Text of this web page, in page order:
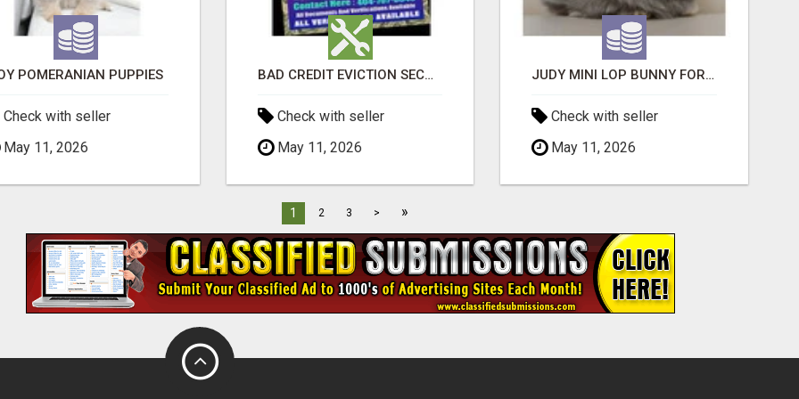
POMERANIAN PUPPIES
Check with seller
May 11, 2026
BAD CREDIT EVICTION SECOND CHANCE APARTMENT CPN NUMBER GET APPROVED TODAY
Check with seller
May 11, 2026
JUDY MINI LOP BUNNY FOR SALE
Check with seller
May 11, 2026
1 2 3 > »